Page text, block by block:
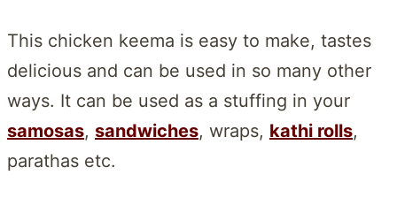
This chicken keema is easy to make, tastes
delicious and can be used in so many other
ways. It can be used as a stuffing in your
samosas, sandwiches, wraps, kathi rolls,
parathas etc.